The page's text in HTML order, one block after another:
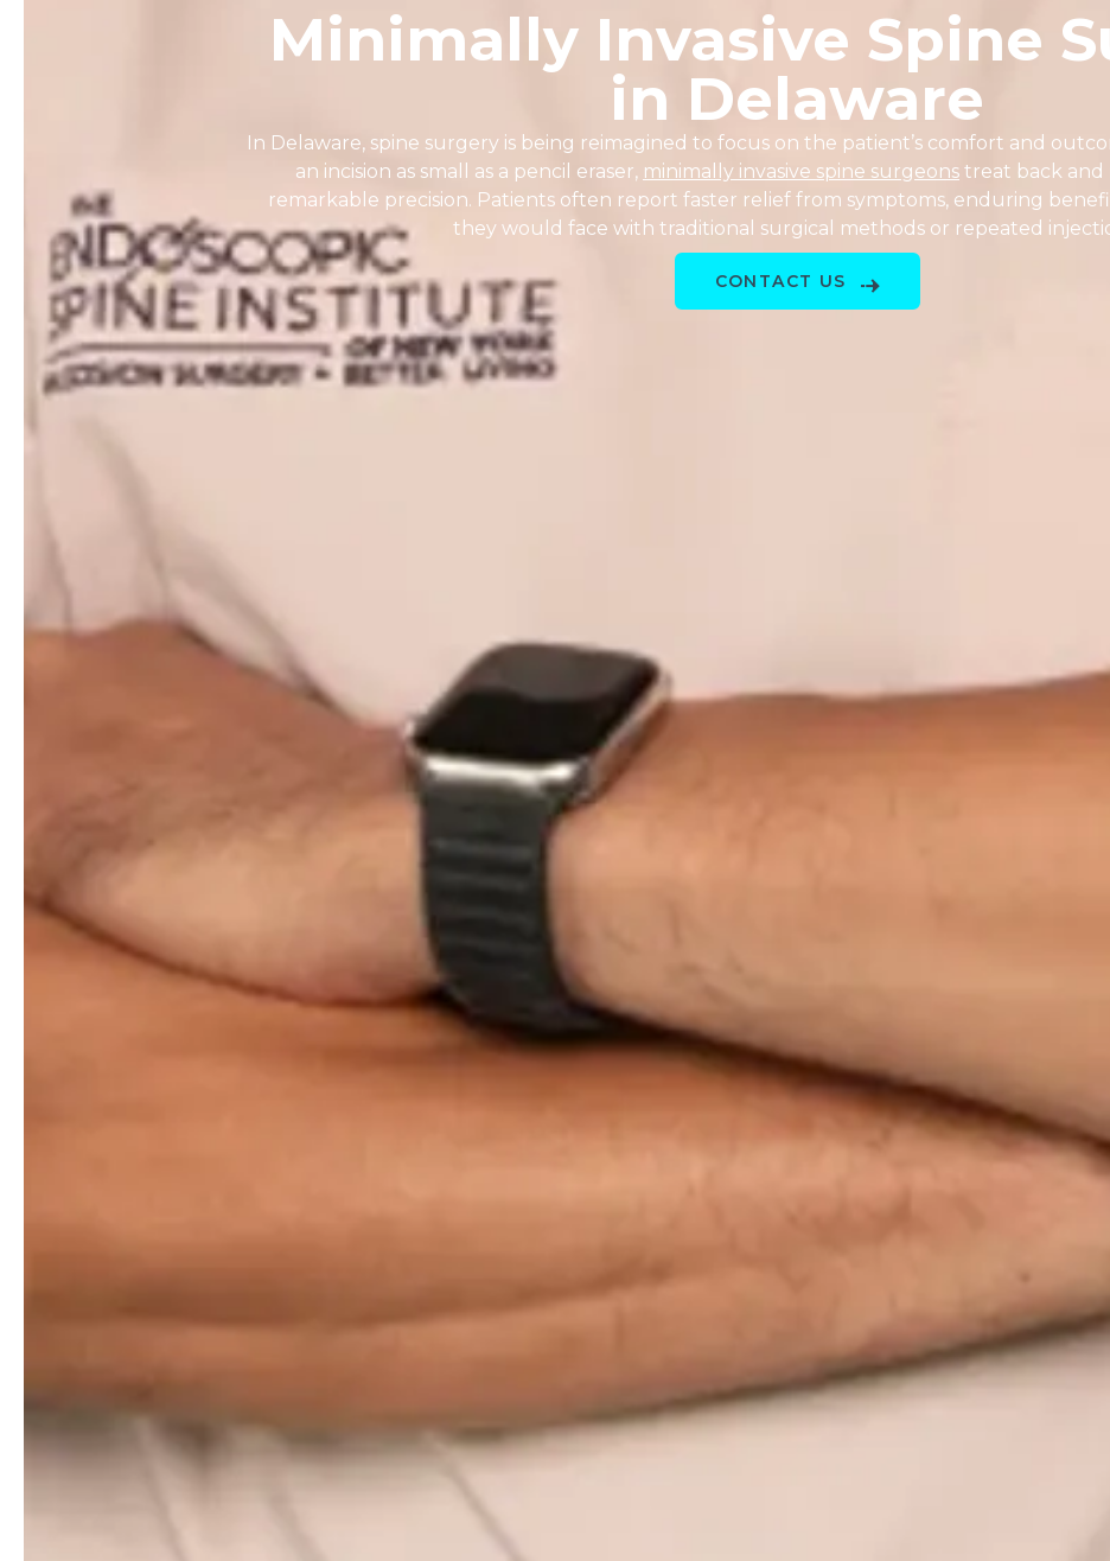
Minimally Invasive Spine
in Delaware
In Delaware, spine surgery is being reimagined to focus on the patient’s comfort and
an incision as small as a pencil eraser, minimally invasive spine surgeons treat back
remarkable precision. Patients often report faster relief from symptoms, enduring
they would face with traditional surgical methods or repeated
CONTACT US